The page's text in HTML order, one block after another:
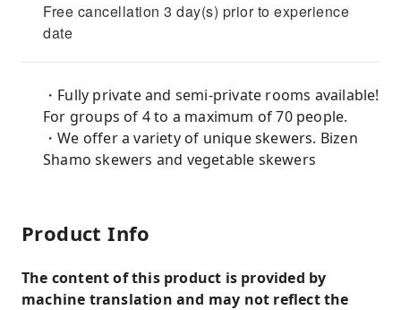
Free cancellation 3 day(s) prior to experience
date
・Fully private and semi-private rooms available!
For groups of 4 to a maximum of 70 people.
・We offer a variety of unique skewers. Bizen
Shamo skewers and vegetable skewers
Product Info
The content of this product is provided by
machine translation and may not reflect the